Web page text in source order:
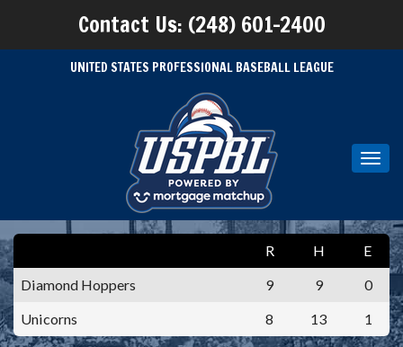
Contact Us: (248) 601-2400
UNITED STATES PROFESSIONAL BASEBALL LEAGUE
R H
E
Diamond Hoppers
9 9
0
Unicorns
8 13 1